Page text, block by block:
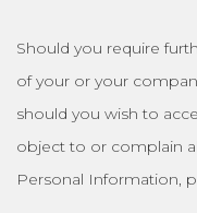
Should you require
of your or your
should you wish to
object to or complain
Personal Information,